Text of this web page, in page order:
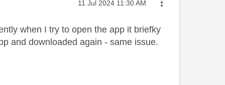
Message posted on
‎11 Jul 2024 11:30 AM
when I try to open the app it briefky
and downloaded again - same issue.